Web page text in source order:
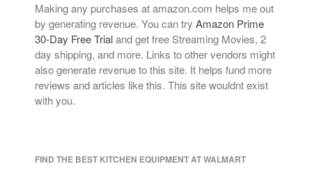
Making any purchases at amazon.com helps me out
by generating revenue. You can try Amazon Prime
30-Day Free Trialand get free Streaming Movies, 2
day shipping, and more. Links to other vendors might
also generate revenue to this site. It helps fund more
reviews and articles like this. This site wouldnt exist
with you.
FIND THE BEST KITCHEN EQUIPMENT AT WALMART